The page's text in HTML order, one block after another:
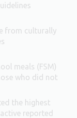
from culturally
meals (FSM)
who did not
the highest
reported